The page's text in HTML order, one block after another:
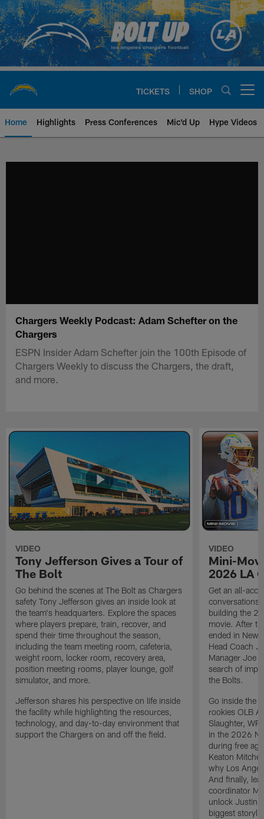
Skip
to
main
content
TICKETS SHOP
Home Highlights Press Conferences Mic'd Up Hype Videos
Chargers Weekly Podcast: Adam Schefter on the
Chargers
ESPN Insider Adam Schefter join the 100th Episode of
Chargers Weekly to discuss the Chargers, the draft,
and more.
VIDEO
Tony Jefferson Gives a Tour of
The Bolt
Go behind the scenes at The Bolt as Chargers
safety Tony Jefferson gives an inside look at
the team's headquarters. Explore the spaces
where players prepare, train, recover, and
spend their time throughout the season,
including the team meeting room, cafeteria,
weight room, locker room, recovery area,
position meeting rooms, player lounge, golf
simulator, and more.
Jefferson shares his perspective on life inside
the facility while highlighting the resources,
technology, and day-to-day environment that
support the Chargers on and off the field.
VIDEO
Mini-
2026 LA
Get an all-
building the
movie. After
ended in New
Head Coach
Manager Joe
search of
the Bolts.
Go inside the
rookies OLB
Slaughter,
in the 2026
during free
Keaton
why Los
And finally,
coordinator
unlock Justin
biggest